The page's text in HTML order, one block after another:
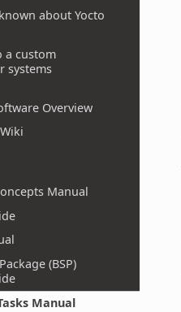
about Yocto
a custom
systems
Overview
Manual
(BSP)
Manual